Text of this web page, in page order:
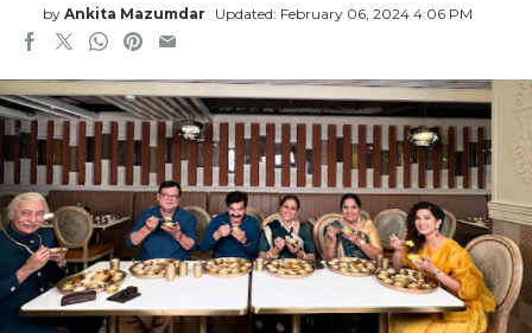
by Ankita Mazumdar Updated: February 06, 2024 4:06 PM